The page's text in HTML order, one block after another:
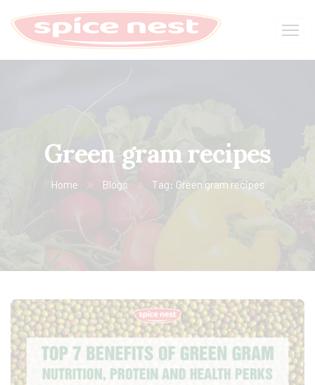
Green gram recipes
Home Blogs Tag: Green gram recipes